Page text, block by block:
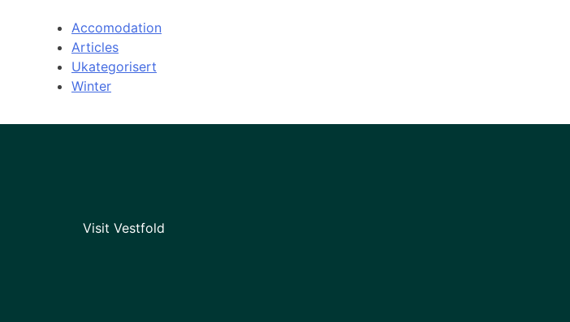
Accomodation
Articles
Ukategorisert
Winter
Visit Vestfold